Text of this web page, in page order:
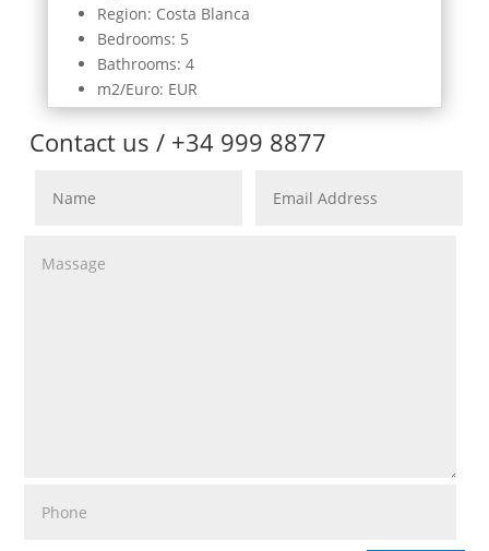
Region: Costa Blanca
Bedrooms: 5
Bathrooms: 4
m2/Euro: EUR
Contact us / +34 999 8877